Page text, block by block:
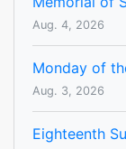
Aug. 4, 2026
Monday of
Aug. 3, 2026
Eighteenth